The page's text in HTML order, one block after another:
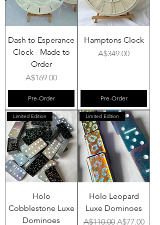
Dash to Esperance
Clock - Made to
Order
Price
A$169.00
Pre-Order
Hamptons Clock
Price
A$349.00
Pre-Order
Limited Edition
Holo
Cobblestone Luxe
Dominoes
Limited Edition
Holo Leopard
Luxe Dominoes
Regular Price
A$110.00 Sale Price
A$77.00